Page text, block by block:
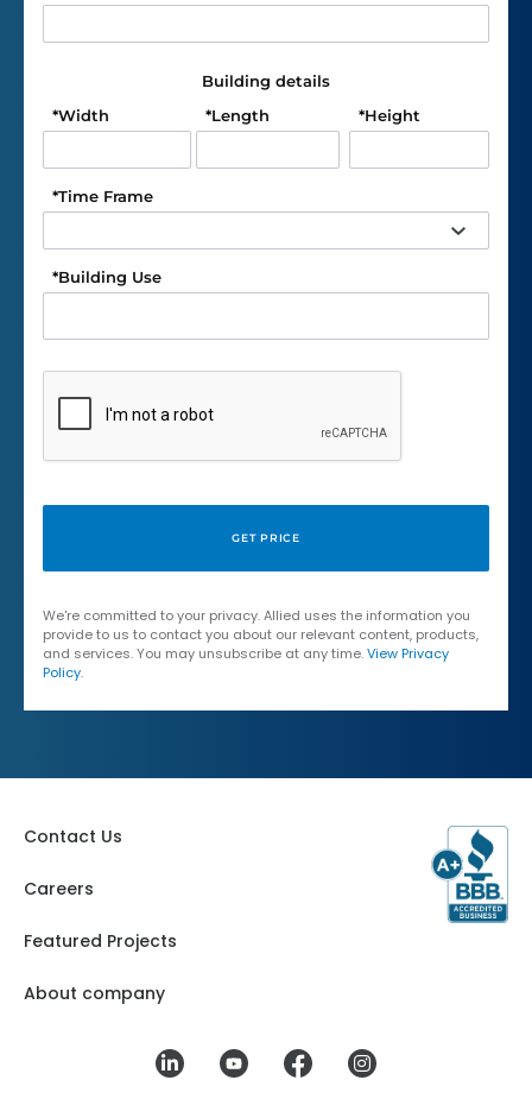
Building details
Width
* Length
* Height
*
Time Frame
*
Building Use
*
We're committed to your privacy. Allied uses the information you
provide to us to contact you about our relevant content, products,
and services. You may unsubscribe at any time.View Privacy
Policy.
Contact Us
Careers
Featured Projects
About company